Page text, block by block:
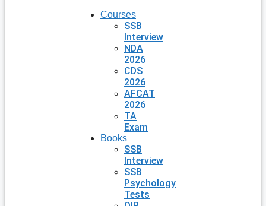
Courses
SSB
Interview
NDA
2026
CDS
2026
AFCAT
2026
TA
Exam
Books
SSB
Interview
SSB
Psychology
Tests